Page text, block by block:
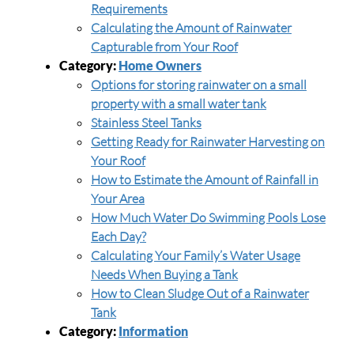
Requirements
Calculating the Amount of Rainwater
Capturable from Your Roof
Category: Home Owners
Options for storing rainwater on a small
property with a small water tank
Stainless Steel Tanks
Getting Ready for Rainwater Harvesting on
Your Roof
How to Estimate the Amount of Rainfall in
Your Area
How Much Water Do Swimming Pools Lose
Each Day?
Calculating Your Family’s Water Usage
Needs When Buying a Tank
How to Clean Sludge Out of a Rainwater
Tank
Category: Information